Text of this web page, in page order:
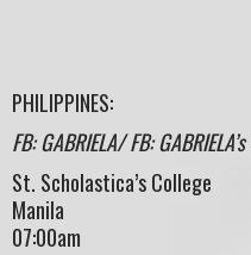
PHILIPPINES:
FB: GABRIELA/ FB:
St. Scholastica’s College
07:00am